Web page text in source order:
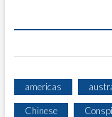
americas
Chinese